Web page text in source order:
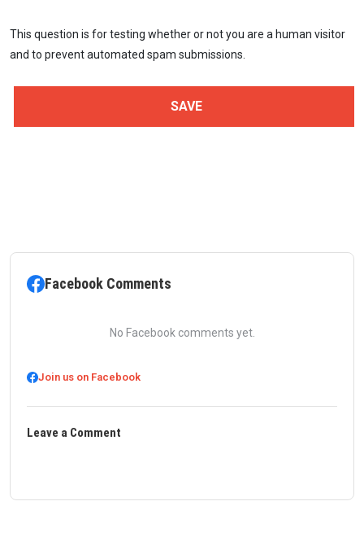
This question is for testing whether or not you are a human visitor
and to prevent automated spam submissions.
Facebook Comments
No Facebook comments yet.
Join us on Facebook
Leave a Comment